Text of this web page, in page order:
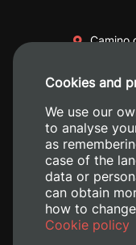
Camino
Cookies and
We use our
to analyse
as
case of the
data or
can obtain
how to
Cookie policy